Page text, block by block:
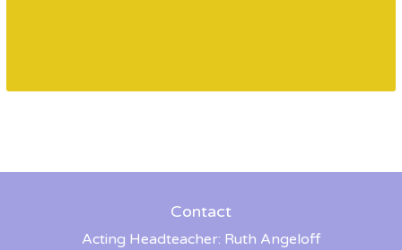
Contact
Acting Headteacher: Ruth Angeloff